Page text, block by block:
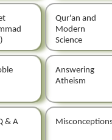
Qur'an and
Modern
Science
Answering
Atheism
& A